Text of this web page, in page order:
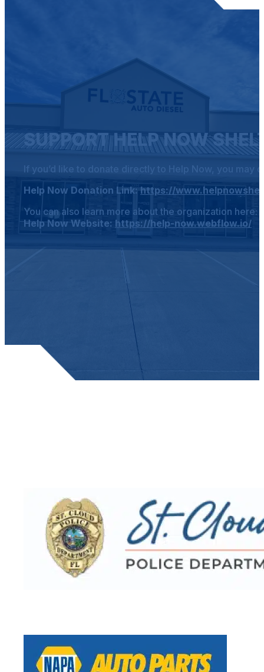
SUPPORT HELP NOW
If you’d like to donate directly to Help Now, you may
Help Now Donation Link: https://
You can also learn more about the organization here:
Help Now Website: https://help-now.webflow.io/